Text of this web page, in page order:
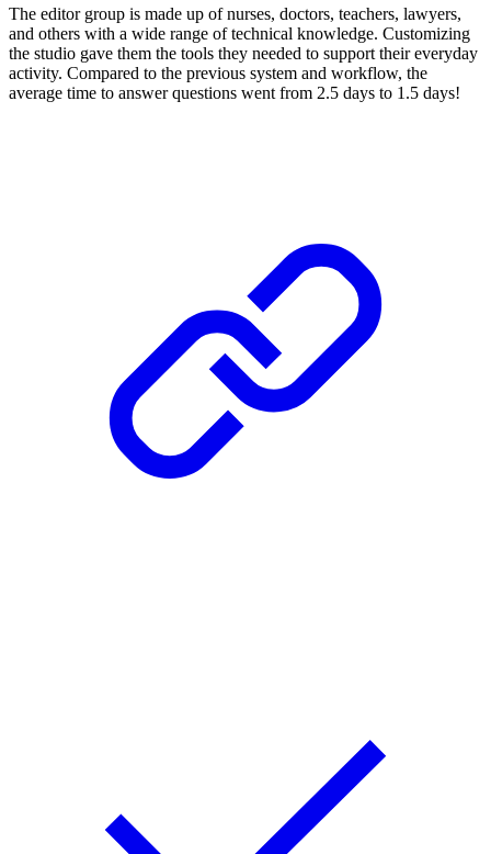
The editor group is made up of nurses, doctors, teachers, lawyers,
and others with a wide range of technical knowledge. Customizing
the studio gave them the tools they needed to support their everyday
activity. Compared to the previous system and workflow, the
average time to answer questions went from 2.5 days to 1.5 days!